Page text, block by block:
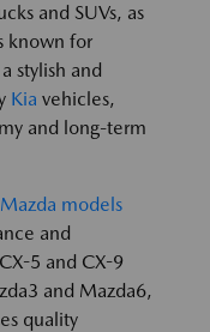
and SUVs, as
known for
stylish and
Kia vehicles,
and long-term
models
and
5 and CX-9
and Mazda6,
quality